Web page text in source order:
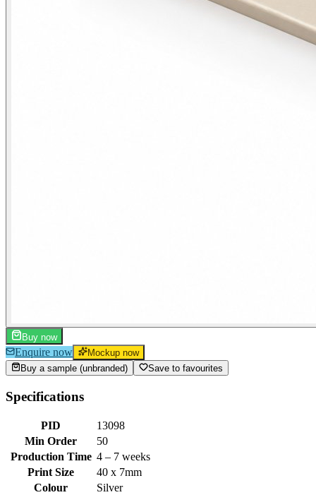
Buy now
Enquire now
Mockup now
Buy a sample (unbranded)
Save to favourites
Specifications
PID
13098
Min Order
50
Production Time 4 – 7 weeks
Print Size
40 x 7mm
Colour
Silver